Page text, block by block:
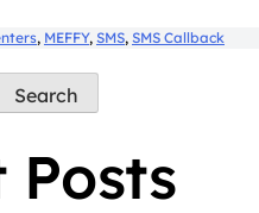
, MEFFY, SMS, SMS Callback
Search
Posts